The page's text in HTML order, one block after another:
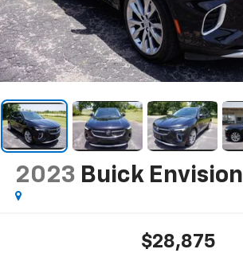
2023 Buick Envision
$28,875